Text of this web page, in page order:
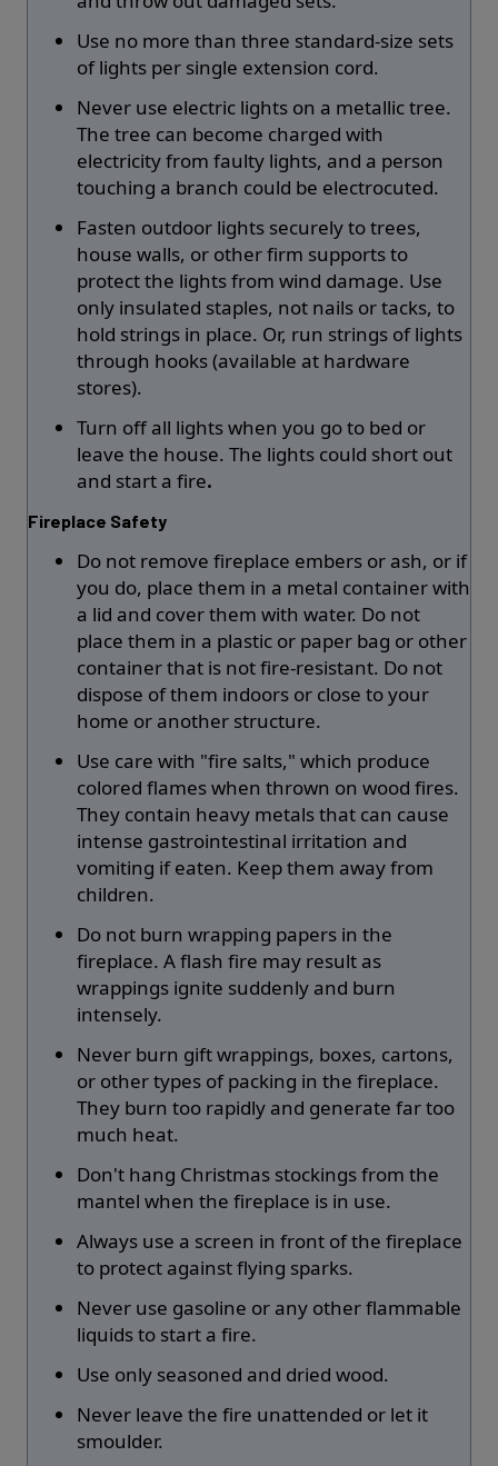
Use no more than three standard-size sets
of lights per single extension cord.
Never use electric lights on a metallic tree.
The tree can become charged with
electricity from faulty lights, and a person
touching a branch could be electrocuted.
Fasten outdoor lights securely to trees,
house walls, or other firm supports to
protect the lights from wind damage. Use
only insulated staples, not nails or tacks, to
hold strings in place. Or, run strings of lights
through hooks (available at hardware
stores).
Turn off all lights when you go to bed or
leave the house. The lights could short out
and start a fire.
Fireplace Safety
Do not remove fireplace embers or ash, or if
you do, place them in a metal container with
a lid and cover them with water. Do not
place them in a plastic or paper bag or other
container that is not fire-resistant. Do not
dispose of them indoors or close to your
home or another structure.
Use care with "fire salts," which produce
colored flames when thrown on wood fires.
They contain heavy metals that can cause
intense gastrointestinal irritation and
vomiting if eaten. Keep them away from
children.
Do not burn wrapping papers in the
fireplace. A flash fire may result as
wrappings ignite suddenly and burn
intensely.
Never burn gift wrappings, boxes, cartons,
or other types of packing in the fireplace.
They burn too rapidly and generate far too
much heat.
Don't hang Christmas stockings from the
mantel when the fireplace is in use.
Always use a screen in front of the fireplace
to protect against flying sparks.
Never use gasoline or any other flammable
liquids to start a fire.
Use only seasoned and dried wood.
Never leave the fire unattended or let it
smoulder.